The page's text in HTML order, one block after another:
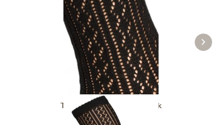
Traditional socks CS516 black